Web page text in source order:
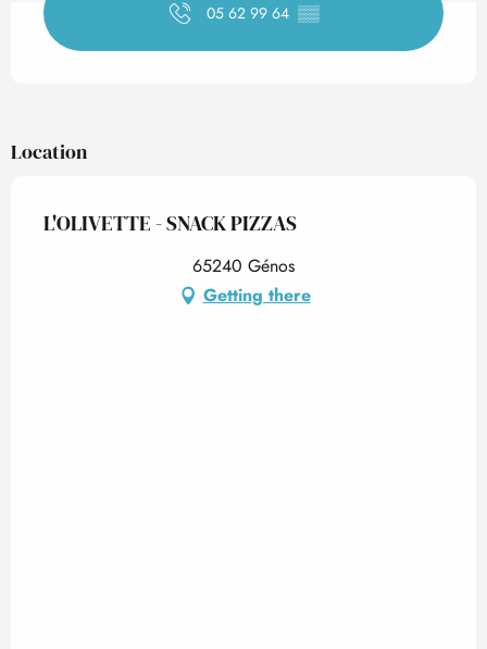
05 62 99 64 ▒▒
Location
L'OLIVETTE - SNACK PIZZAS
65240 Génos
Getting there